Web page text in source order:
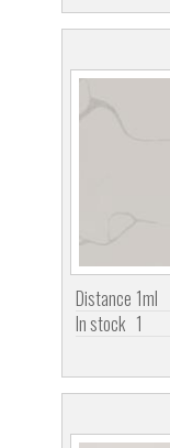
Distance 1ml
In stock 1